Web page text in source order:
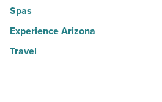
Spas
Experience Arizona
Travel